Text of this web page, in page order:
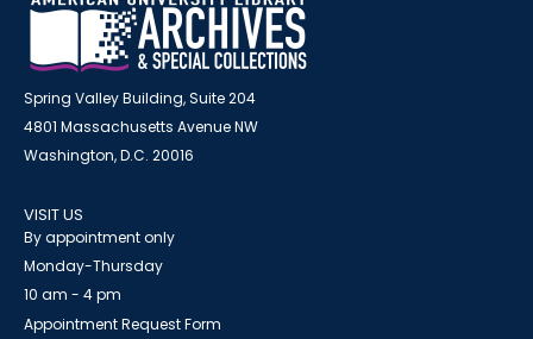
Spring Valley Building, Suite 204
4801 Massachusetts Avenue NW
Washington, D.C. 20016
VISIT US
By appointment only
Monday-Thursday
10 am - 4 pm
Appointment Request Form